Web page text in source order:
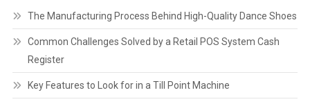
The Manufacturing Process Behind High-Quality Dance Shoes
Common Challenges Solved by a Retail POS System Cash
Register
Key Features to Look for in a Till Point Machine